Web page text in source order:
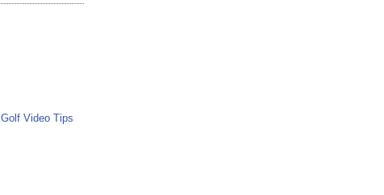
Golf Video Tips